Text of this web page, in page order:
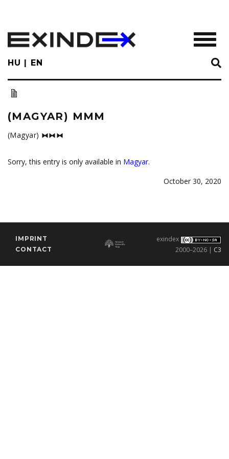
main
content
HU EN
(MAGYAR) MMM
(Magyar) ⧓⧓⧓
Sorry, this entry is only available in Magyar.
October 30, 2020
IMPRINT
CONTACT
exindex
2000–2026 | C3